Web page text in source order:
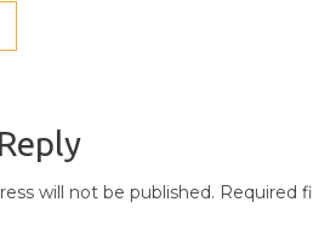
will not be published. Required